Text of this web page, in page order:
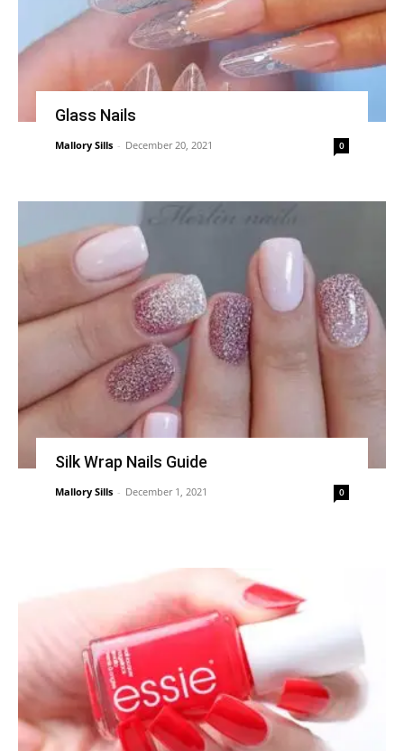
Glass Nails
Mallory Sills - December 20, 2021 0
Silk Wrap Nails Guide
Mallory Sills - December 1, 2021 0